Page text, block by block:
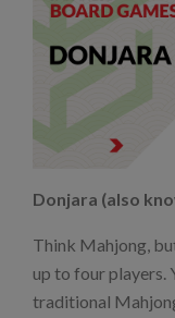
Donjara (also
Think Mahjong,
up to four players.
traditional